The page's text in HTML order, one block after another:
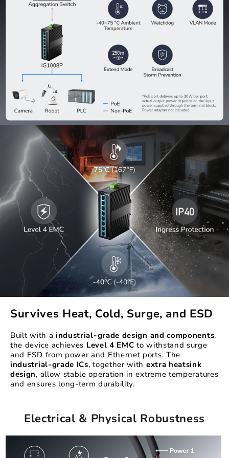
Survives Heat, Cold, Surge, and ESD
Built with a industrial-grade design and components,
the device achieves Level 4 EMC to withstand surge
and ESD from power and Ethernet ports. The
industrial-grade ICs, together with extra heatsink
design, allow stable operation in extreme temperatures
and ensures long-term durability.
Electrical & Physical Robustness